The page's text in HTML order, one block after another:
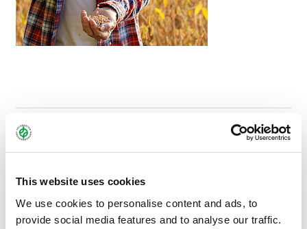
This website uses cookies
We use cookies to personalise content and ads, to
provide social media features and to analyse our traffic.